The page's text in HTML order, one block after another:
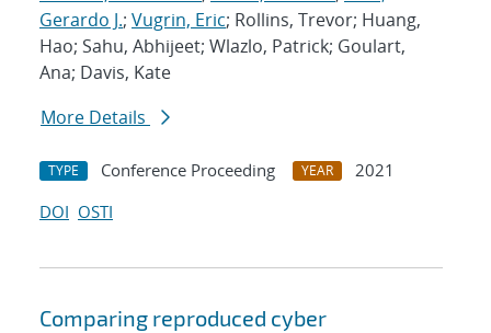
Gerardo J.; Vugrin, Eric; Rollins, Trevor; Huang,
Hao; Sahu, Abhijeet; Wlazlo, Patrick; Goulart,
Ana; Davis, Kate
More Details
TYPE Conference Proceeding YEAR
2021
DOI OSTI
Comparing reproduced cyber